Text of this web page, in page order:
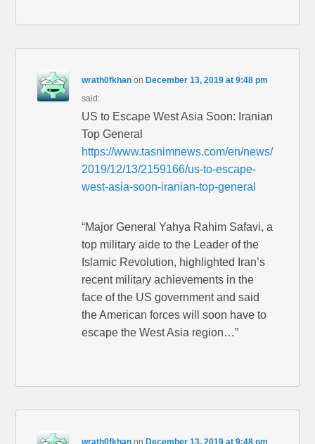
wrath0fkhan on December 13, 2019 at 9:48 pm
said:
US to Escape West Asia Soon: Iranian
Top General
https://www.tasnimnews.com/en/news/
2019/12/13/2159166/us-to-escape-
west-asia-soon-iranian-top-general
“Major General Yahya Rahim Safavi, a
top military aide to the Leader of the
Islamic Revolution, highlighted Iran’s
recent military achievements in the
face of the US government and said
the American forces will soon have to
escape the West Asia region…”